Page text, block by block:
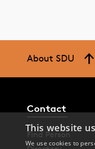
About SDU
Contact
Find Person
This website
We use cookies to